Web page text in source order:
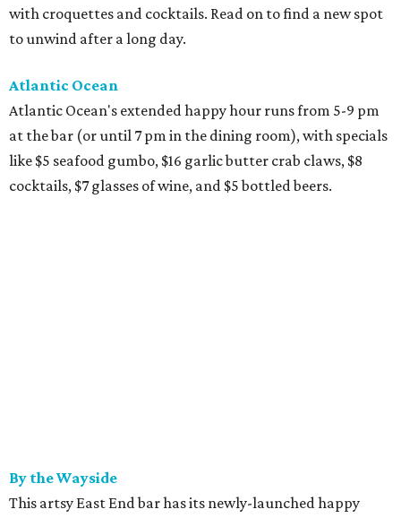
with croquettes and cocktails. Read on to find a new spot
to unwind after a long day.
Atlantic Ocean
Atlantic Ocean's extended happy hour runs from 5-9 pm
at the bar (or until 7 pm in the dining room), with specials
like $5 seafood gumbo, $16 garlic butter crab claws, $8
cocktails, $7 glasses of wine, and $5 bottled beers.
By the Wayside
This artsy East End bar has its newly-launched happy